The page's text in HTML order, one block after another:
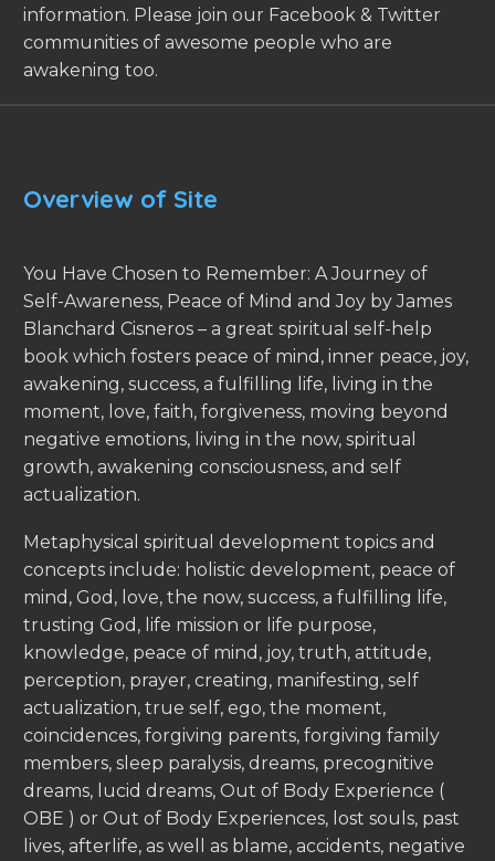
information. Please join our Facebook & Twitter
communities of awesome people who are
awakening too.
Overview of Site
You Have Chosen to Remember: A Journey of
Self-Awareness, Peace of Mind and Joy by James
Blanchard Cisneros – a great spiritual self-help
book which fosters peace of mind, inner peace, joy,
awakening, success, a fulfilling life, living in the
moment, love, faith, forgiveness, moving beyond
negative emotions, living in the now, spiritual
growth, awakening consciousness, and self
actualization.
Metaphysical spiritual development topics and
concepts include: holistic development, peace of
mind, God, love, the now, success, a fulfilling life,
trusting God, life mission or life purpose,
knowledge, peace of mind, joy, truth, attitude,
perception, prayer, creating, manifesting, self
actualization, true self, ego, the moment,
coincidences, forgiving parents, forgiving family
members, sleep paralysis, dreams, precognitive
dreams, lucid dreams, Out of Body Experience (
OBE ) or Out of Body Experiences, lost souls, past
lives, afterlife, as well as blame, accidents, negative